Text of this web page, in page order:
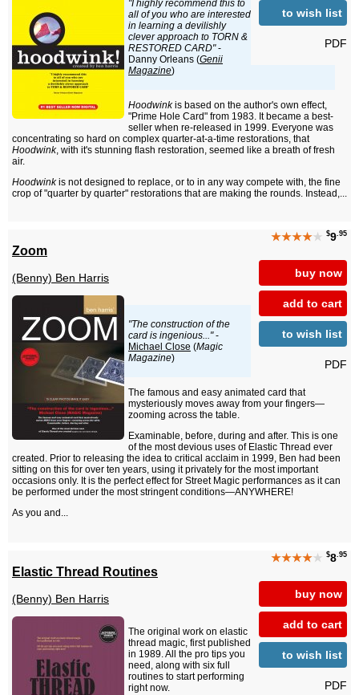
to wish list
PDF
"I highly recommend this to
all of you who are interested
in learning a devilishly
clever approach to TORN &
RESTORED CARD"-
Danny Orleans (Genii
Magazine)
Hoodwinkis based on the author's own effect,
"Prime Hole Card" from 1983. It became a best-
seller when re-released in 1999. Everyone was
concentrating so hard on complex quarter-at-a-time restorations, that
Hoodwink, with it's stunning flash restoration, seemed like a breath of fresh
air.
Hoodwinkis not designed to replace, or to in any way compete with, the fine
crop of "quarter by quarter" restorations that are making the rounds. Instead,...
★★★★★ $9.95
buy now
add to cart
to wish list
PDF
Zoom
(Benny) Ben Harris
"The construction of the
card is ingenious..."-
Michael Close (Magic
Magazine)
The famous and easy animated card that
mysteriously moves away from your fingers—
zooming across the table.
Examinable, before, during and after. This is one
of the most devious uses of Elastic Thread ever
created. Prior to releasing the idea to critical acclaim in 1999, Ben had been
sitting on this for over ten years, using it privately for the most important
occasions only. It is the perfect effect for Street Magic performances as it can
be performed under the most stringent conditions—ANYWHERE!
As you and...
★★★★★ $8.95
buy now
add to cart
to wish list
PDF
Elastic Thread Routines
(Benny) Ben Harris
The original work on elastic
thread magic, first published
in 1989. All the pro tips you
need, along with six full
routines to start performing
right now.